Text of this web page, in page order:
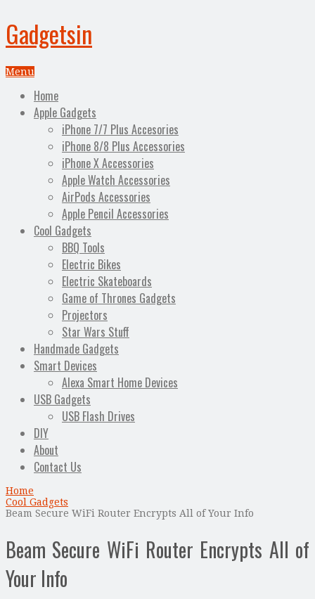
Gadgetsin
Menu
Home
Apple Gadgets
iPhone 7/7 Plus Accesories
iPhone 8/8 Plus Accessories
iPhone X Accessories
Apple Watch Accessories
AirPods Accessories
Apple Pencil Accessories
Cool Gadgets
BBQ Tools
Electric Bikes
Electric Skateboards
Game of Thrones Gadgets
Projectors
Star Wars Stuff
Handmade Gadgets
Smart Devices
Alexa Smart Home Devices
USB Gadgets
USB Flash Drives
DIY
About
Contact Us
Home
Cool Gadgets
Beam Secure WiFi Router Encrypts All of Your Info
Beam Secure WiFi Router Encrypts All of
Your Info